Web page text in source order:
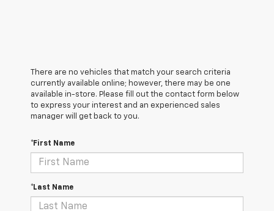
There are no vehicles that match your search criteria
currently available online; however, there may be one
available in-store. Please fill out the contact form below
to express your interest and an experienced sales
manager will get back to you.
*First Name
*Last Name